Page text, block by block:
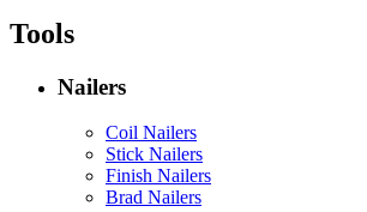
Tools
Nailers
Coil Nailers
Stick Nailers
Finish Nailers
Brad Nailers